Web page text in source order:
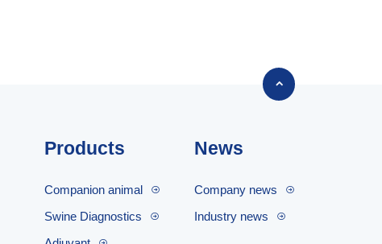

Products
Companion animal
Swine Diagnostics
News
Company news
Industry news